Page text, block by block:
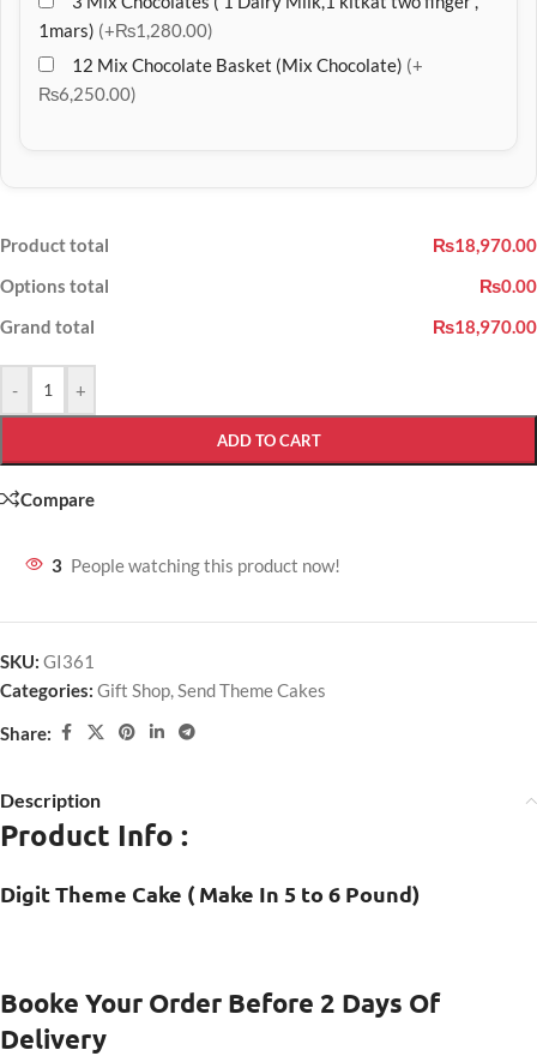
1mars) (+₨1,280.00)
12 Mix Chocolate Basket (Mix Chocolate) (+
₨6,250.00)
Product total
₨18,970.00
Options total
₨0.00
Grand total
₨18,970.00
- +
ADD TO CART
Compare
3 People watching this product now!
SKU: GI361
Categories: Gift Shop,Send Theme Cakes
Share:
Description
Product Info :
Digit Theme Cake ( Make In 5 to 6 Pound)
Booke Your Order Before 2 Days Of
Delivery